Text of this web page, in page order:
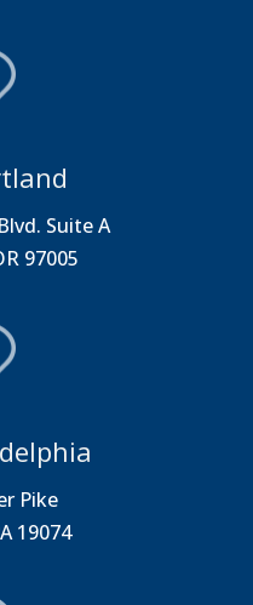
Suite A
97005
Pike
19074